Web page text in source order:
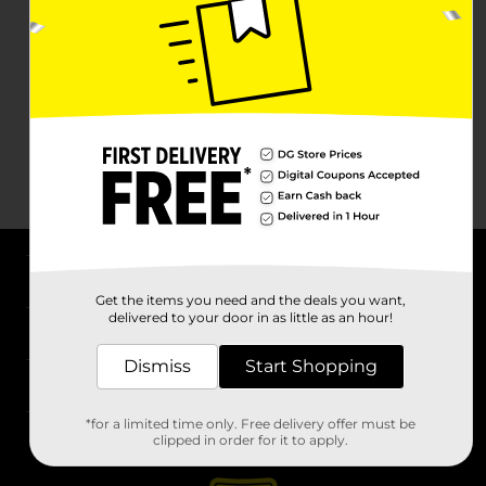
Stores
Get the items you need and the deals you want,
delivered to your door in as little as an hour!
Dismiss Start Shopping
*for a limited time only. Free delivery offer must be
clipped in order for it to apply.